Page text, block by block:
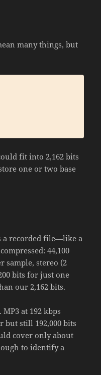
many things, but
fit into 2,162 bits
one or two base
a recorded file—like a
44,100
sample, stereo (2
bits for just one
our 2,162 bits.
at 192 kbps
but still 192,000 bits
cover only about
to identify a